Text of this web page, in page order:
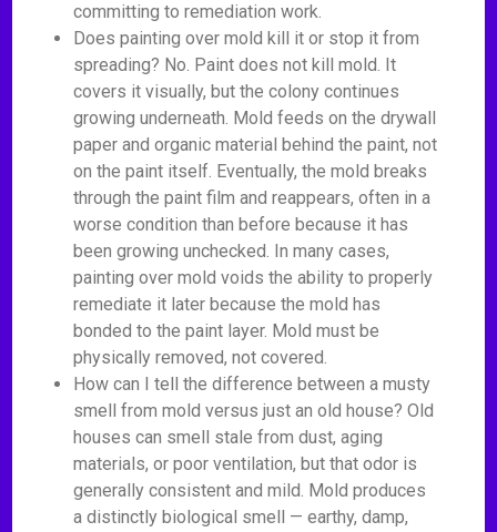
committing to remediation work.
Does painting over mold kill it or stop it from
spreading? No. Paint does not kill mold. It
covers it visually, but the colony continues
growing underneath. Mold feeds on the drywall
paper and organic material behind the paint, not
on the paint itself. Eventually, the mold breaks
through the paint film and reappears, often in a
worse condition than before because it has
been growing unchecked. In many cases,
painting over mold voids the ability to properly
remediate it later because the mold has
bonded to the paint layer. Mold must be
physically removed, not covered.
How can I tell the difference between a musty
smell from mold versus just an old house? Old
houses can smell stale from dust, aging
materials, or poor ventilation, but that odor is
generally consistent and mild. Mold produces
a distinctly biological smell — earthy, damp,